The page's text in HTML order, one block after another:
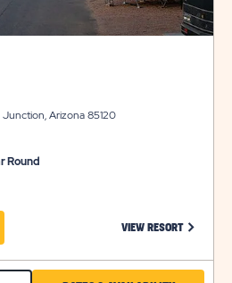
Junction, Arizona 85120
Round
VIEW RESORT CLICK